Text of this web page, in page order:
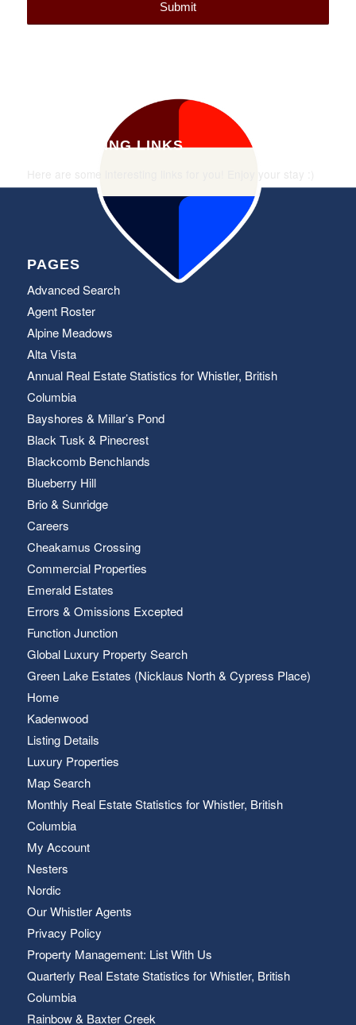
INTERESTING LINKS
PAGES
Advanced Search
Agent Roster
Alpine Meadows
Alta Vista
Annual Real Estate Statistics for Whistler, British
Columbia
Bayshores & Millar’s Pond
Black Tusk & Pinecrest
Blackcomb Benchlands
Blueberry Hill
Brio & Sunridge
Careers
Cheakamus Crossing
Commercial Properties
Emerald Estates
Errors & Omissions Excepted
Function Junction
Global Luxury Property Search
Green Lake Estates (Nicklaus North & Cypress Place)
Home
Kadenwood
Listing Details
Luxury Properties
Map Search
Monthly Real Estate Statistics for Whistler, British
Columbia
My Account
Nesters
Nordic
Our Whistler Agents
Privacy Policy
Property Management: List With Us
Quarterly Real Estate Statistics for Whistler, British
Columbia
Rainbow & Baxter Creek